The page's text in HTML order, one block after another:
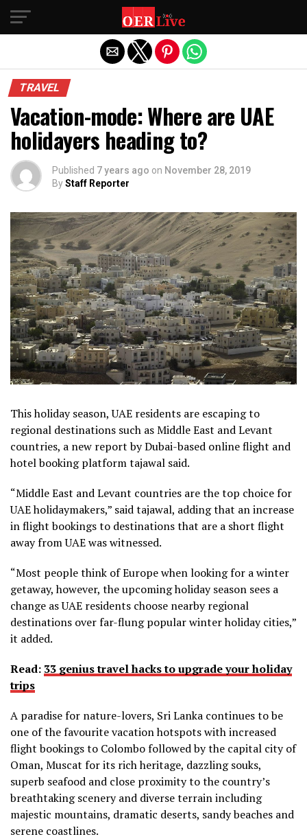
TRAVEL
Vacation-mode: Where are UAE
holidayers heading to?
Published 7 years ago on November 28, 2019
ByStaff Reporter
This holiday season, UAE residents are escaping to
regional destinations such as Middle East and Levant
countries, a new report by Dubai-based online flight and
hotel booking platform tajawal said.
“Middle East and Levant countries are the top choice for
UAE holidaymakers,” said tajawal, adding that an increase
in flight bookings to destinations that are a short flight
away from UAE was witnessed.
“Most people think of Europe when looking for a winter
getaway, however, the upcoming holiday season sees a
change as UAE residents choose nearby regional
destinations over far-flung popular winter holiday cities,”
it added.
Read: 33 genius travel hacks to upgrade your holiday
trips
A paradise for nature-lovers, Sri Lanka continues to be
one of the favourite vacation hotspots with increased
flight bookings to Colombo followed by the capital city of
Oman, Muscat for its rich heritage, dazzling souks,
superb seafood and close proximity to the country’s
breathtaking scenery and diverse terrain including
majestic mountains, dramatic deserts, sandy beaches and
serene coastlines.
Exit mobile version